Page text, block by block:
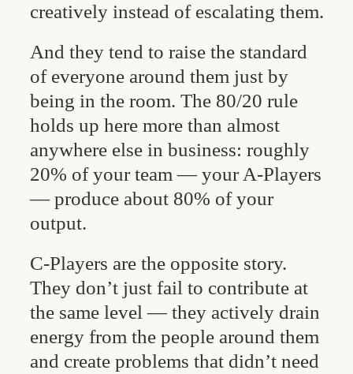
creatively instead of escalating them.
And they tend to raise the standard
of everyone around them just by
being in the room. The 80/20 rule
holds up here more than almost
anywhere else in business: roughly
20% of your team — your A-Players
— produce about 80% of your
output.
C-Players are the opposite story.
They don’t just fail to contribute at
the same level — they actively drain
energy from the people around them
and create problems that didn’t need